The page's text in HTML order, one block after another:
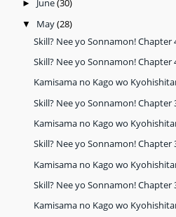
► June(30)
▼ May(28)
Skill? Nee yo Sonnamon! Chapter
Skill? Nee yo Sonnamon! Chapter
Kamisama no Kago wo
Skill? Nee yo Sonnamon! Chapter
Kamisama no Kago wo
Skill? Nee yo Sonnamon! Chapter
Kamisama no Kago wo
Skill? Nee yo Sonnamon! Chapter
Kamisama no Kago wo